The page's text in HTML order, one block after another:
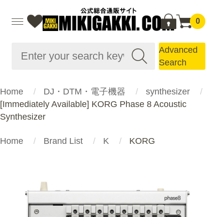
0
Advanced
Search
Home DJ・DTM・電子機器
synthesizer
[Immediately Available] KORG Phase 8 Acoustic
Synthesizer
Home Brand List K KORG